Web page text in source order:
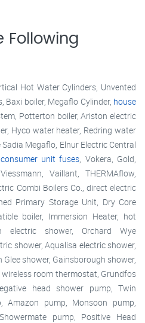
Following
Hot Water Cylinders, Unvented
Baxi boiler, Megaflo Cylinder, house
Potterton boiler, Ariston electric
Hyco water heater, Redring water
Megaflo, Elnur Electric Central
consumer unit fuses, Vokera, Gold,
Vaillant, THERMAflow,
Combi Boilers Co., direct electric
Primary Storage Unit, Dry Core
boiler, Immersion Heater, hot
shower, Orchard Wye
shower, Aqualisa electric shower,
shower, Gainsborough shower,
room thermostat, Grundfos
head shower pump, Twin
Amazon pump, Monsoon pump,
pump, Positive Head